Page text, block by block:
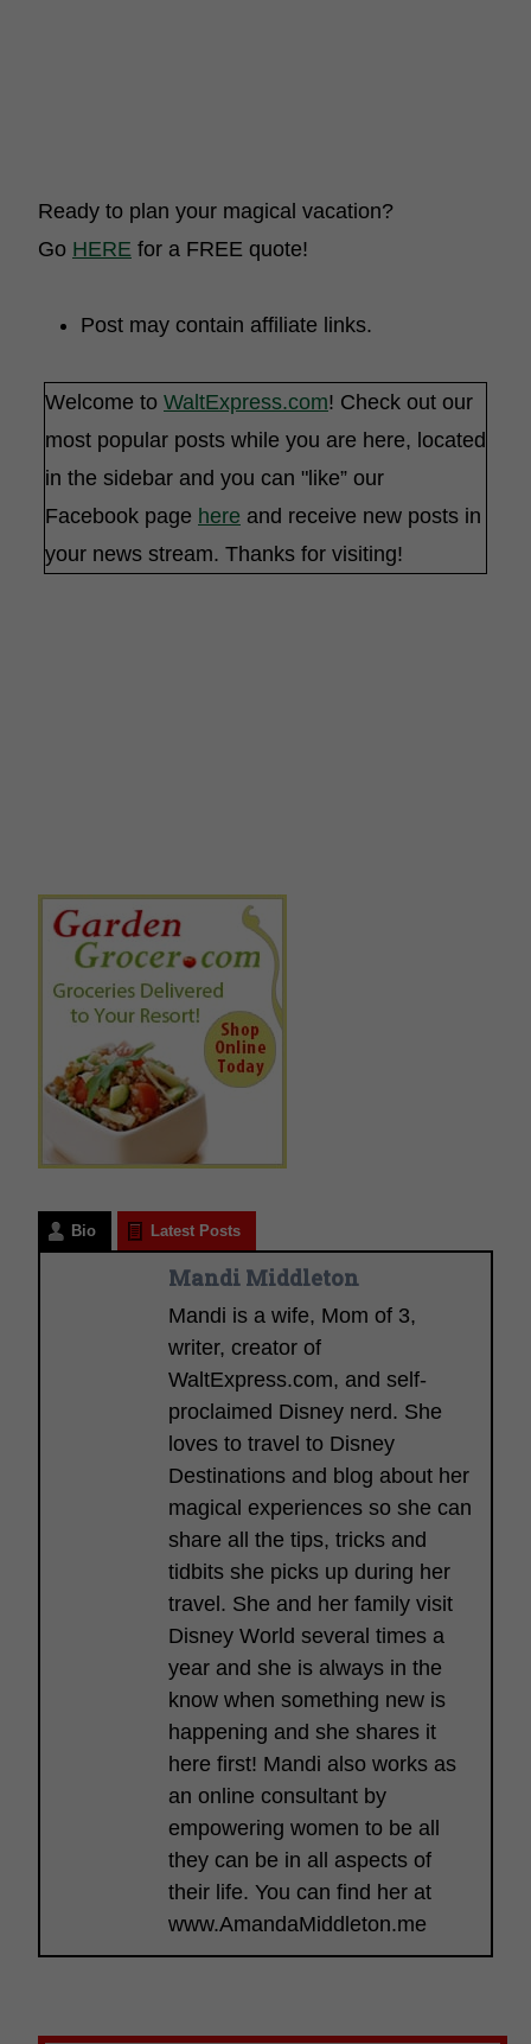
Ready to plan your magical vacation?
Go HERE for a FREE quote!
Post may contain affiliate links.
Welcome to WaltExpress.com! Check out our
most popular posts while you are here, located
in the sidebar and you can "like” our
Facebook page here and receive new posts in
your news stream. Thanks for visiting!
Bio Latest Posts
Mandi Middleton
Mandi is a wife, Mom of 3,
writer, creator of
WaltExpress.com, and self-
proclaimed Disney nerd. She
loves to travel to Disney
Destinations and blog about her
magical experiences so she can
share all the tips, tricks and
tidbits she picks up during her
travel. She and her family visit
Disney World several times a
year and she is always in the
know when something new is
happening and she shares it
here first! Mandi also works as
an online consultant by
empowering women to be all
they can be in all aspects of
their life. You can find her at
www.AmandaMiddleton.me